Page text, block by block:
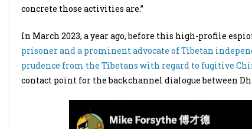
concrete those activities are.”
In March 2023, a year ago, before this high-profile
prisoner and a prominent advocate of Tibetan
prudence from the Tibetans with regard to fugitive
contact point for the backchannel dialogue between